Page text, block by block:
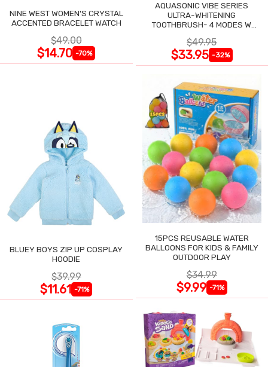
NINE WEST WOMEN'S CRYSTAL
ACCENTED BRACELET WATCH
$49.00
$14.70 -70%
AQUASONIC VIBE SERIES
ULTRA-WHITENING
TOOTHBRUSH- 4 MODES W
$49.95
$33.95 -32%
BLUEY BOYS ZIP UP COSPLAY
HOODIE
$39.99
$11.61 -71%
15PCS REUSABLE WATER
BALLOONS FOR KIDS & FAMILY
OUTDOOR PLAY
$34.99
$9.99 -71%